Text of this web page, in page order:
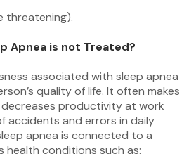
threatening).
Apnea is not Treated?
associated with sleep apnea
quality of life. It often makes
productivity at work
accidents and errors in daily
apnea is connected to a
health conditions such as: